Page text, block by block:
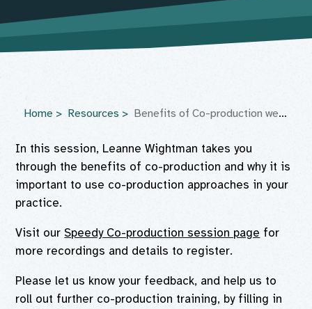
Home Resources Benefits of Co-production webinar
In this session, Leanne Wightman takes you
through the benefits of co-production and why it is
important to use co-production approaches in your
practice.
Visit our Speedy Co-production session page for
more recordings and details to register.
Please let us know your feedback, and help us to
roll out further co-production training, by filling in